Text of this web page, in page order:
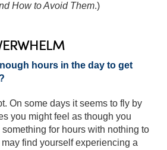
How to Avoid Them.)
hours in the day to get
On some days it seems to fly by
you might feel as though you
for hours with nothing to
find yourself experiencing a